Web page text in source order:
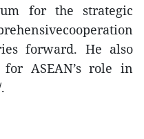
for the strategic
forward. He also
for ASEAN’s role in